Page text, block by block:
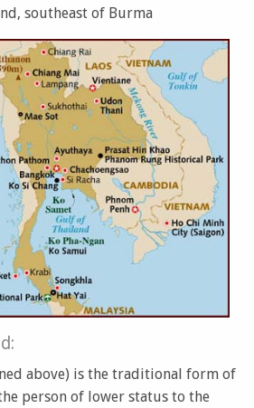
southeast of Burma
above) is the traditional form of
person of lower status to the